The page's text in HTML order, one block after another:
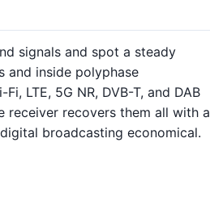
signals and spot a steady
and inside polyphase
LTE, 5G NR, DVB-T, and DAB
receiver recovers them all with a
broadcasting economical.